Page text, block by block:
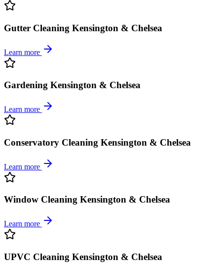
Gutter Cleaning Kensington & Chelsea
Learn more
Gardening Kensington & Chelsea
Learn more
Conservatory Cleaning Kensington & Chelsea
Learn more
Window Cleaning Kensington & Chelsea
Learn more
UPVC Cleaning Kensington & Chelsea